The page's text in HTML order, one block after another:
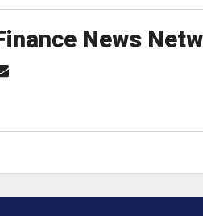
News